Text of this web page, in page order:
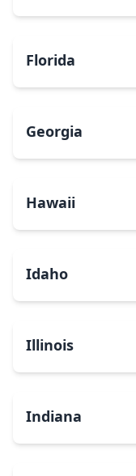
Florida
Georgia
Hawaii
Idaho
Illinois
Indiana